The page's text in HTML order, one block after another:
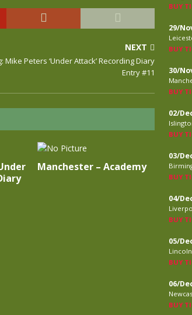
NEXT
Mike Peters ‘Under Attack’ Recording Diary
Entry #11
Manchester – Academy
BUY
29/
BUY
30/
BUY
02/
BUY
03/
BUY
04/
BUY
05/
Lincoln
BUY
06/
BUY